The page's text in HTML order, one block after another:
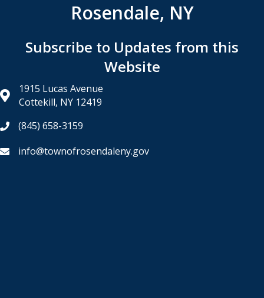
Rosendale, NY
Subscribe to Updates from this
Website
1915 Lucas Avenue
Cottekill, NY 12419
(845) 658-3159
info@townofrosendaleny.gov